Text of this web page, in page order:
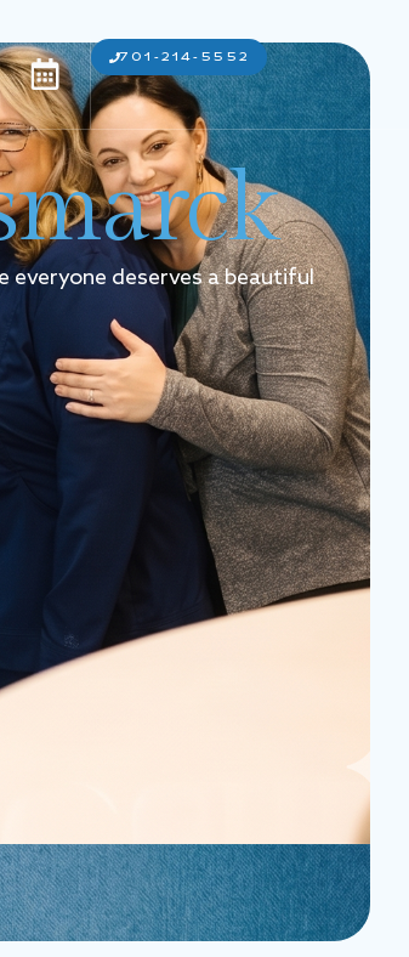
701-214-5552
deserves a beautiful